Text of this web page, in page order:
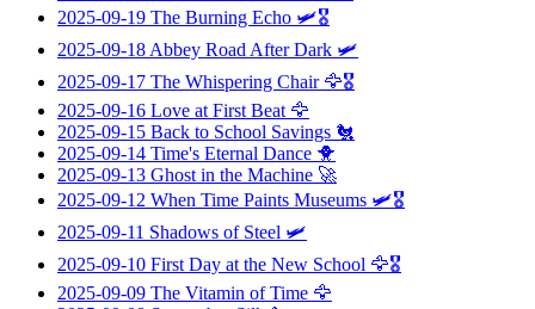
2025-09-19 The Burning Echo 🛩️🎖️
2025-09-18 Abbey Road After Dark 🛩️
2025-09-17 The Whispering Chair🦅🎖️
2025-09-16 Love at First Beat 🦅
2025-09-15 Back to School Savings 🐔
2025-09-14 Time's Eternal Dance 🐥
2025-09-13 Ghost in the Machine 🚀
2025-09-12 When Time Paints Museums 🛩️🎖️
2025-09-11 Shadows of Steel 🛩️
2025-09-10 First Day at the New School 🦅🎖️
2025-09-09 The Vitamin of Time 🦅